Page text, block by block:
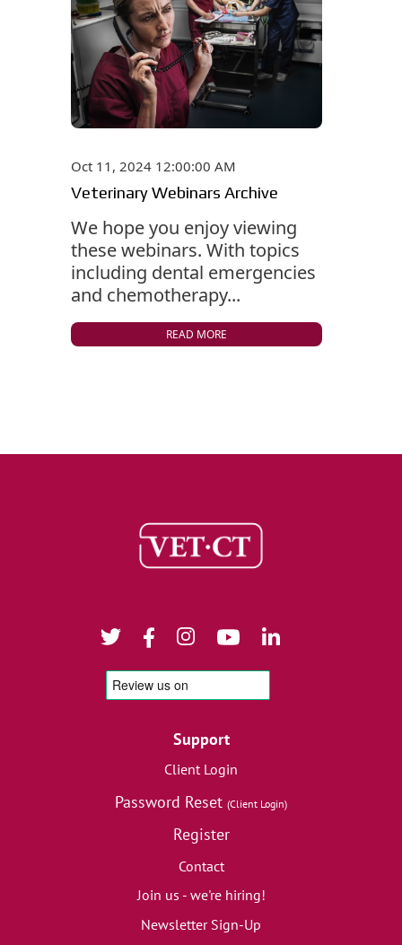
Oct 11, 2024 12:00:00 AM
Veterinary Webinars Archive
We hope you enjoy viewing
these webinars. With topics
including dental emergencies
and chemotherapy...
READ MORE
Support
Client Login
Password Reset (Client Login)
Register
Contact
Join us - we're hiring!
Newsletter Sign-Up